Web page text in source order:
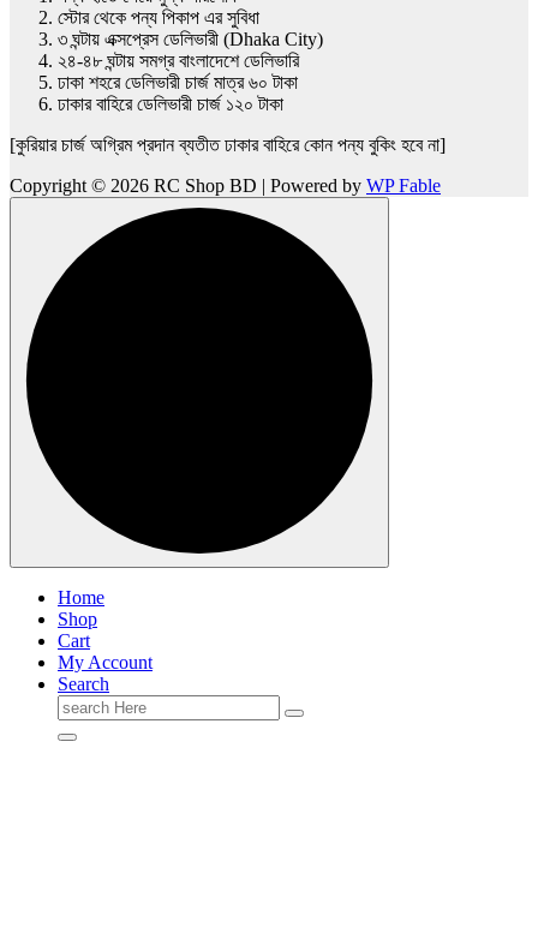
স্টোর থেকে পন্য পিকাপ এর সুবিধা
৩ ঘন্টায় এক্সপ্রেস ডেলিভারী (Dhaka City)
২৪-৪৮ ঘন্টায় সমগ্র বাংলাদেশে ডেলিভারি
ঢাকা শহরে ডেলিভারী চার্জ মাত্র ৬০ টাকা
ঢাকার বাহিরে ডেলিভারী চার্জ ১২০ টাকা
[কুরিয়ার চার্জ অগ্রিম প্রদান ব্যতীত ঢাকার বাহিরে কোন পন্য বুকিং হবে না]
Copyright © 2026 RC Shop BD | Powered by WP Fable
Home
Shop
Cart
My Account
Search
Search
for: